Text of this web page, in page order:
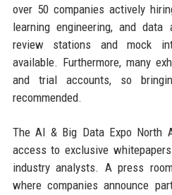
over 50 companies actively
learning engineering, and data
review stations and mock
available. Furthermore, many
and trial accounts, so
recommended.
The AI & Big Data Expo North
access to exclusive
industry analysts. A press
where companies announce